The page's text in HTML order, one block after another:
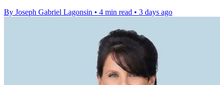
By Joseph Gabriel Lagonsin • 4 min read • 3 days ago